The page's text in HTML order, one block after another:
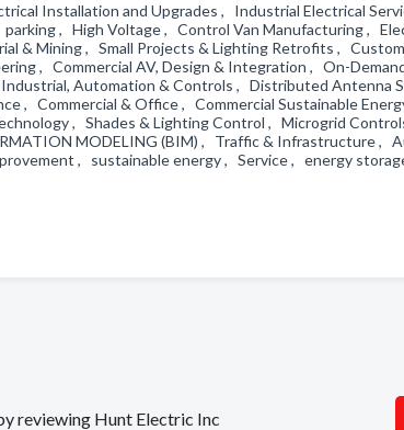
Installation and Upgrades , Industrial Electrical
, High Voltage , Control Van Manufacturing ,
& Mining , Small Projects & Lighting Retrofits ,
, Commercial AV, Design & Integration , On-
Automation & Controls , Distributed Antenna
, Commercial & Office , Commercial Sustainable
, Shades & Lighting Control , Microgrid
MODELING (BIM) , Traffic & Infrastructure ,
, sustainable energy , Service , energy
reviewing Hunt Electric Inc